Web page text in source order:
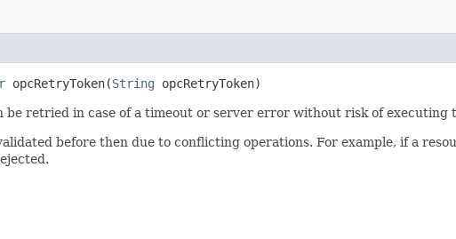
opcRetryToken​(String opcRetryToken)
retried in case of a timeout or server error without risk of executing
before then due to conflicting operations. For example, if a